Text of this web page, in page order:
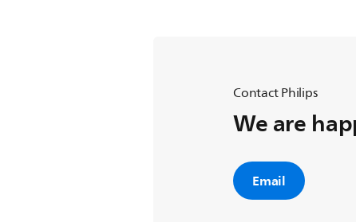
Contact Philips
We are
Email